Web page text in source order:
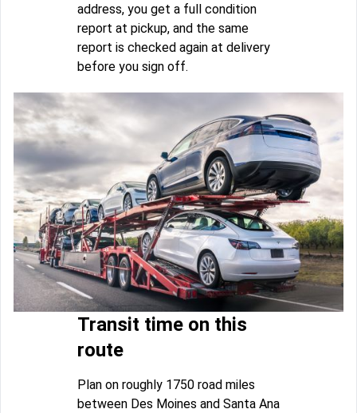
address, you get a full condition
report at pickup, and the same
report is checked again at delivery
before you sign off.
Transit time on this
route
Plan on roughly 1750 road miles
between Des Moines and Santa Ana